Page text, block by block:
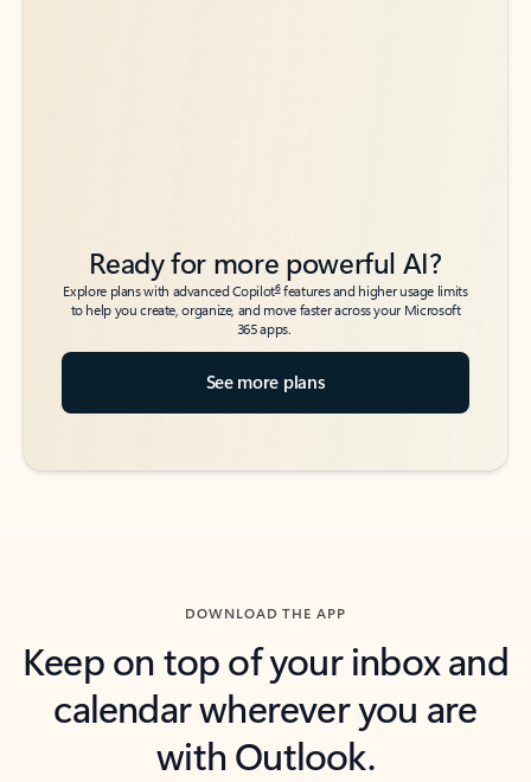
Ready for more powerful AI?
Explore plans with advanced Copilot6features and higher usage limits
to help you create, organize, and move faster across your Microsoft
365 apps.
See more plans
DOWNLOAD THE APP
Keep on top of your inbox and
calendar wherever you are
with Outlook.